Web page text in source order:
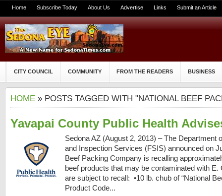
Home Subscribe Today About Us Advertise Links Submit an Article
CITY COUNCIL COMMUNITY FROM THE READERS BUSINESS
HOME » POSTS TAGGED WITH "NATIONAL BEEF
Yavapai County Public Health
Sedona AZ (August 2, 2013) – The Department
and Inspection Services (FSIS) announced on
Beef Packing Company is recalling
beef products that may be contaminated with
are subject to recall: •10 lb. chub of “National
Product Code...